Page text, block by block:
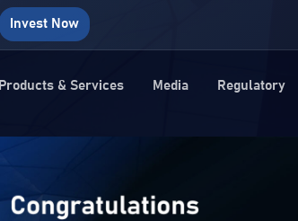
Invest Now
Products & Services Media Regulatory